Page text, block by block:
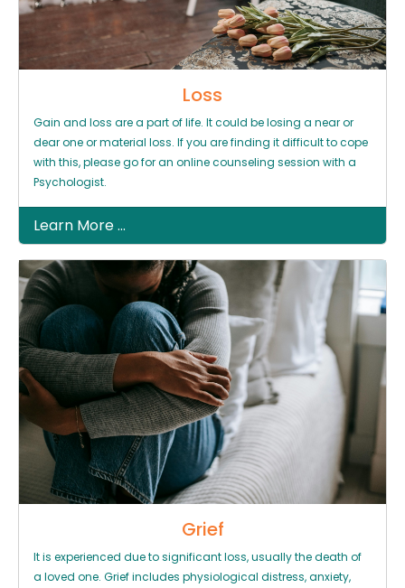
Loss
Gain and loss are a part of life. It could be losing a near or
dear one or material loss. If you are finding it difficult to cope
with this, please go for an online counseling session with a
Psychologist.
Learn More ...
Grief
It is experienced due to significant loss, usually the death of
a loved one. Grief includes physiological distress, anxiety,